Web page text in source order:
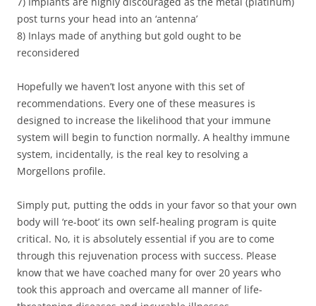
post turns your head into an ‘antenna’
8) Inlays made of anything but gold ought to be
reconsidered
Hopefully we haven’t lost anyone with this set of
recommendations. Every one of these measures is
designed to increase the likelihood that your immune
system will begin to function normally. A healthy immune
system, incidentally, is the real key to resolving a
Morgellons profile.
Simply put, putting the odds in your favor so that your own
body will ‘re-boot’ its own self-healing program is quite
critical. No, it is absolutely essential if you are to come
through this rejuvenation process with success. Please
know that we have coached many for over 20 years who
took this approach and overcame all manner of life-